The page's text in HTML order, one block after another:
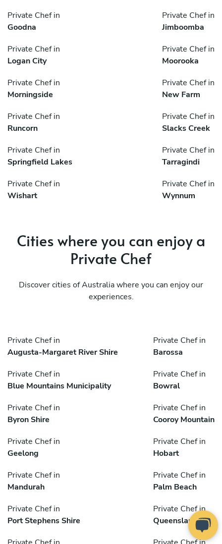
Private Chef in
Goodna
Private Chef in
Jimboomba
Private Chef in
Logan City
Private Chef in
Moorooka
Private Chef in
Morningside
Private Chef in
New Farm
Private Chef in
Runcorn
Private Chef in
Slacks Creek
Private Chef in
Springfield Lakes
Private Chef in
Tarragindi
Private Chef in
Wishart
Private Chef in
Wynnum
Cities where you can enjoy a
Private Chef
Discover cities of Australia where you can enjoy our
experiences.
Private Chef in
Augusta-Margaret River Shire
Private Chef in
Barossa
Private Chef in
Blue Mountains Municipality
Private Chef in
Bowral
Private Chef in
Byron Shire
Private Chef in
Cooroy Mountain
Private Chef in
Geelong
Private Chef in
Hobart
Private Chef in
Mandurah
Private Chef in
Palm Beach
Private Chef in
Port Stephens Shire
Private Chef in
Queensland